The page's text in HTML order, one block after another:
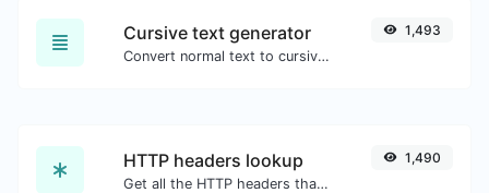
Cursive text generator
Convert normal text to cursive font type.
1,493
HTTP headers lookup
Get all the HTTP headers that an URL returns for a typical GET request.
1,490